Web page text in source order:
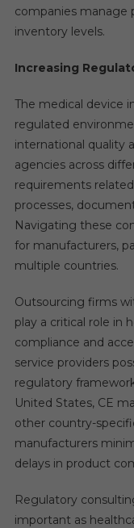
companies manage
inventory levels.
Increasing
The medical device
regulated
international quality
agencies across
requirements
processes,
Navigating these
for manufacturers,
multiple countries.
Outsourcing firms
play a critical role in
compliance and
service providers
regulatory
United States, CE
other country-
manufacturers
delays in product
Regulatory
important as